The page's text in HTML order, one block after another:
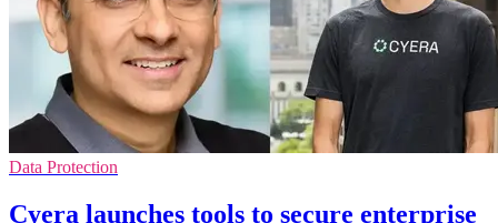
Data Protection
Cyera launches tools to secure enterprise